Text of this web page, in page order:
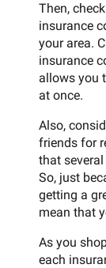
Then,
insurance
your area.
insurance
allows you
at once.
Also,
friends for
that
So, just
getting a
mean that
As you
each